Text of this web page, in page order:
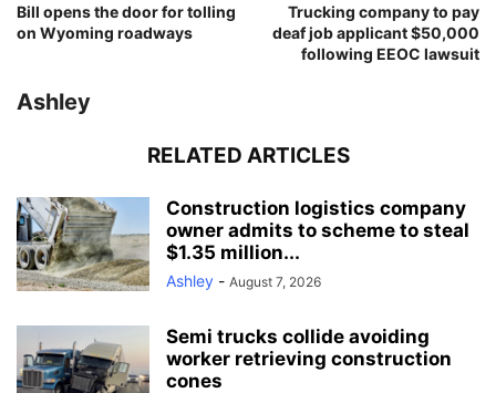
Bill opens the door for tolling
on Wyoming roadways
Trucking company to pay
deaf job applicant $50,000
following EEOC lawsuit
Ashley
RELATED ARTICLES
Construction logistics company
owner admits to scheme to steal
$1.35 million...
Ashley - August 7, 2026
Semi trucks collide avoiding
worker retrieving construction
cones